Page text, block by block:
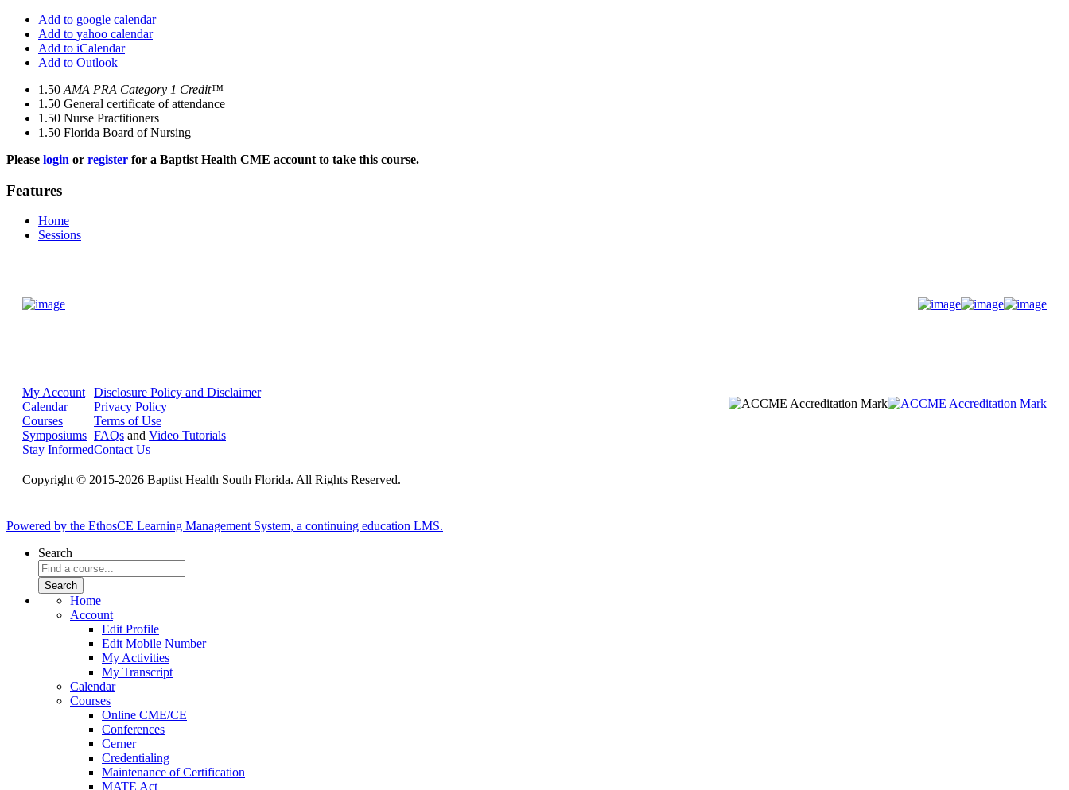
Add to google calendar
Add to yahoo calendar
Add to iCalendar
Add to Outlook
1.50 AMA PRA Category 1 Credit™
1.50 General certificate of attendance
1.50 Nurse Practitioners
1.50 Florida Board of Nursing
Please login or register for a Baptist Health CME account to take this course.
Features
Home
Sessions
My Account
Calendar
Courses
Symposiums
Stay Informed
Disclosure Policy and Disclaimer
Privacy Policy
Terms of Use
FAQs and Video Tutorials
Contact Us
Copyright © 2015-2026 Baptist Health South Florida. All Rights Reserved.
Powered by the EthosCE Learning Management System, a continuing education LMS.
Search
Home
Account
Edit Profile
Edit Mobile Number
My Activities
My Transcript
Calendar
Courses
Online CME/CE
Conferences
Cerner
Credentialing
Maintenance of Certification
MATE Act